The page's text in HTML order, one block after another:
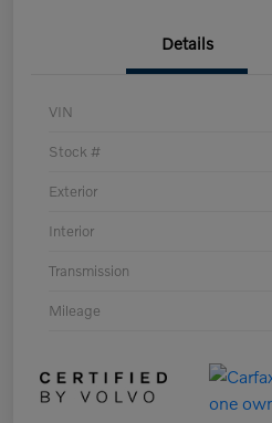
Details
VIN
Stock #
Exterior
Interior
Transmission
Mileage